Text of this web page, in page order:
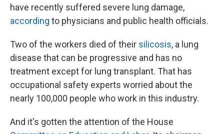
have recently suffered severe lung damage,
according to physicians and public health officials.
Two of the workers died of their silicosis, a lung
disease that can be progressive and has no
treatment except for lung transplant. That has
occupational safety experts worried about the
nearly 100,000 people who work in this industry.
And it's gotten the attention of the House